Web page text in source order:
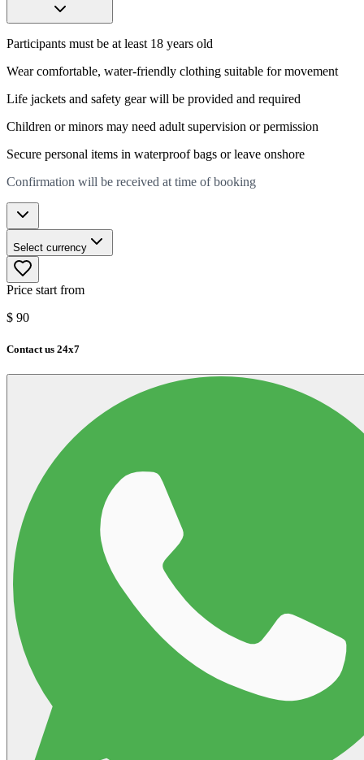
Participants must be at least 18 years old
Wear comfortable, water-friendly clothing suitable for movement
Life jackets and safety gear will be provided and required
Children or minors may need adult supervision or permission
Secure personal items in waterproof bags or leave onshore
Confirmation will be received at time of booking
Select currency
Price start from
$ 90
Contact us 24x7